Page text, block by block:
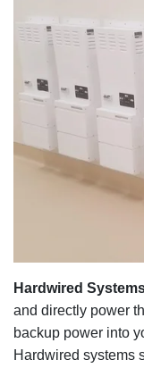
Hardwired
and directly power
backup power into
Hardwired systems